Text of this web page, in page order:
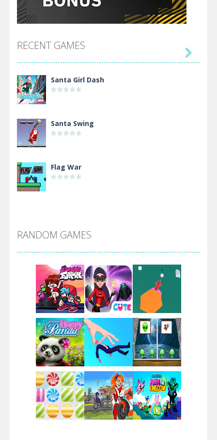
RECENT GAMES
Santa Girl Dash
Santa Swing
Flag War
Arsenal Online
Screw Escape
Flip Lines
Dunk Challenge

RANDOM GAMES
Play Play Play
Play Play Play